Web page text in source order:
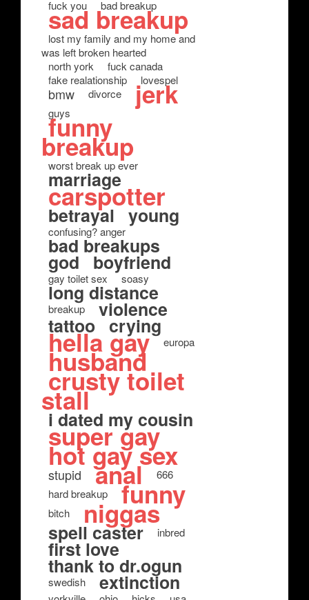
fuck you bad breakup
sad breakup
lost my family and my home and
was left broken hearted
north york
fuck canada
fake realationship
lovespel
bmw divorce jerk
guys
funny
breakup
worst break up ever
marriage
carspotter
betrayal young
confusing? anger
bad breakups
god boyfriend
gay toilet sex soasy
long distance
breakup violence
tattoo crying
hella gay europa
husband
crusty toilet
stall
i dated my cousin
super gay
hot gay sex
stupid anal
666
hard breakup
funny
bitch niggas
spell caster inbred
first love
thank to dr.ogun
swedish extinction